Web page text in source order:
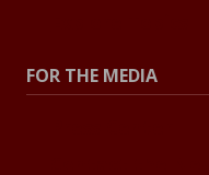
FOR THE MEDIA